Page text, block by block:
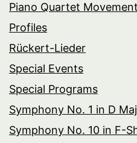
Piano Quartet
Profiles
Rückert-Lieder
Special Events
Special Programs
Symphony No. 1 in D
Symphony No. 10 in F-